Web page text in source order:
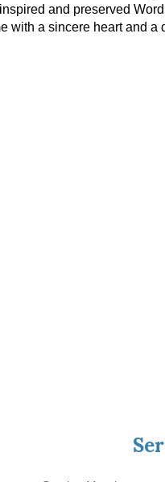
and preserved
with a sincere heart and